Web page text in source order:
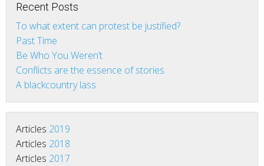
Recent Posts
To what extent can protest be justified?
Past Time
Be Who You Weren’t
Conflicts are the essence of stories
A blackcountry lass
Articles 2019
Articles 2018
Articles 2017